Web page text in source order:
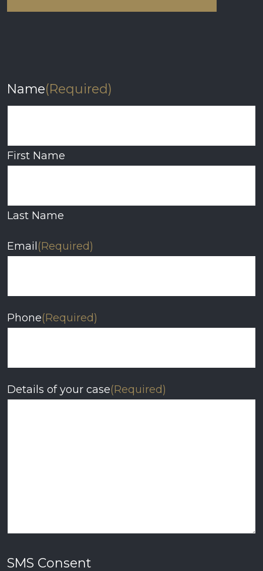
Name(Required)
First Name
Last Name
Email (Required)
Phone(Required)
Details of your case(Required)
SMS Consent